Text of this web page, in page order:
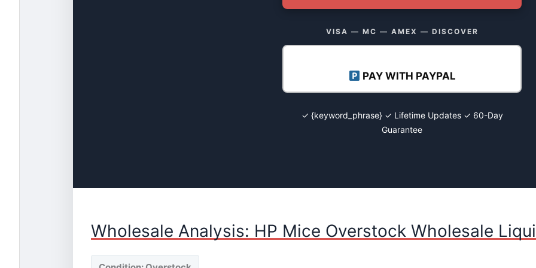
VISA — MC — AMEX — DISCOVER
PAY WITH PAYPAL
✓ {keyword_phrase} ✓ Lifetime Updates ✓ 60-Day
Guarantee
Wholesale Analysis: HP Mice Overstock Wholesale